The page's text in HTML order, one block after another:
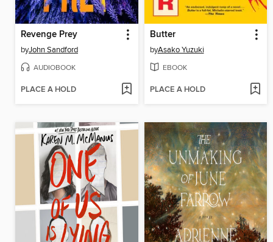
Revenge Prey
byJohn Sandford
AUDIOBOOK
PLACE A HOLD
Butter
byAsako Yuzuki
EBOOK
PLACE A HOLD